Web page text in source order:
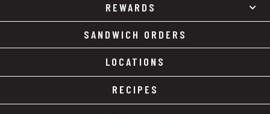
REWARDS
SANDWICH ORDERS
LOCATIONS
RECIPES